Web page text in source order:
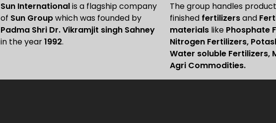
Sun Internationalis a flagship company
of Sun Groupwhich was founded by
Padma Shri Dr. Vikramjit singh Sahney
in the year1992.
The group handles
finished fertilizersand
materialslike Phosphate
Nitrogen Fertilizers,
Water soluble Fertilizers,
Agri Commodities.